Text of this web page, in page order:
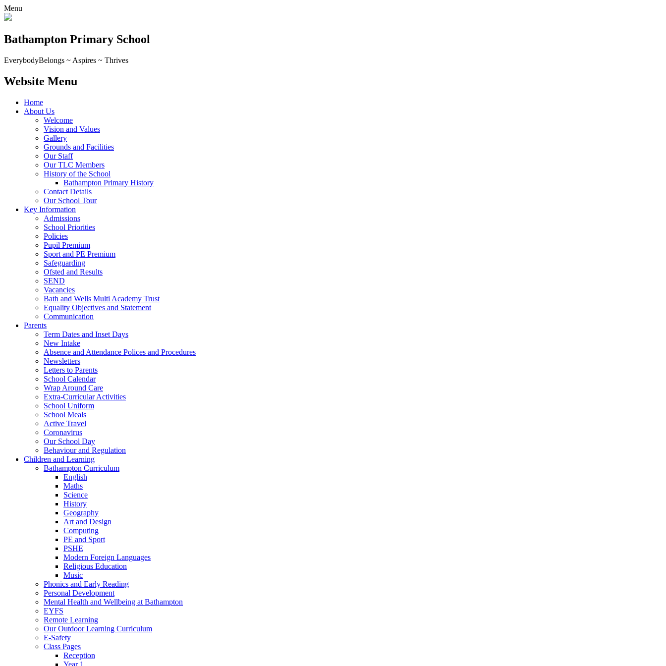
Menu
Bathampton Primary School
EverybodyBelongs ~ Aspires ~ Thrives
Website Menu
Home
About Us
Welcome
Vision and Values
Gallery
Grounds and Facilities
Our Staff
Our TLC Members
History of the School
Bathampton Primary History
Contact Details
Our School Tour
Key Information
Admissions
School Priorities
Policies
Pupil Premium
Sport and PE Premium
Safeguarding
Ofsted and Results
SEND
Vacancies
Bath and Wells Multi Academy Trust
Equality Objectives and Statement
Communication
Parents
Term Dates and Inset Days
New Intake
Absence and Attendance Polices and Procedures
Newsletters
Letters to Parents
School Calendar
Wrap Around Care
Extra-Curricular Activities
School Uniform
School Meals
Active Travel
Coronavirus
Our School Day
Behaviour and Regulation
Children and Learning
Bathampton Curriculum
English
Maths
Science
History
Geography
Art and Design
Computing
PE and Sport
PSHE
Modern Foreign Languages
Religious Education
Music
Phonics and Early Reading
Personal Development
Mental Health and Wellbeing at Bathampton
EYFS
Remote Learning
Our Outdoor Learning Curriculum
E-Safety
Class Pages
Reception
Year 1